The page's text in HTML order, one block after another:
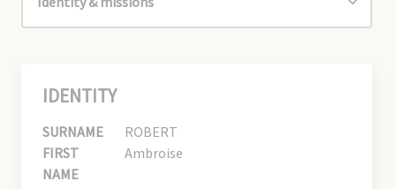
IDENTITY
SURNAME
ROBERT
FIRST
NAME
Ambroise